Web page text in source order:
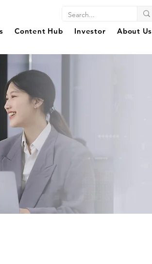
Content Hub Investor About Us